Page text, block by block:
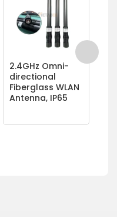
2.4GHz Omni-
directional
Fiberglass WLAN
Antenna, IP65